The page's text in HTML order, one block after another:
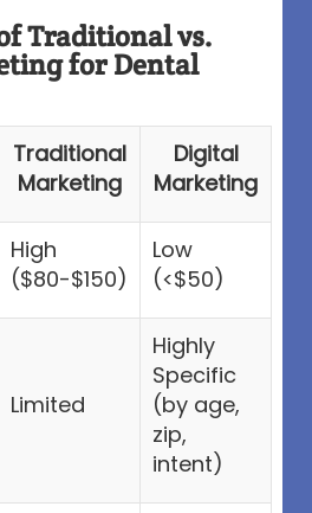
Traditional vs.
for Dental
Traditional
Marketing
Digital
Marketing
High
($80-$150)
Low
(<$50)
Limited
Highly
Specific
(by age,
zip,
intent)